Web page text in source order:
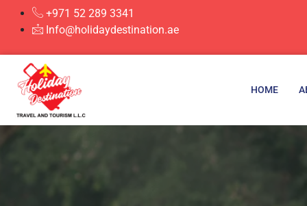
+971 52 289 3341
Info@holidaydestination.ae
HOME